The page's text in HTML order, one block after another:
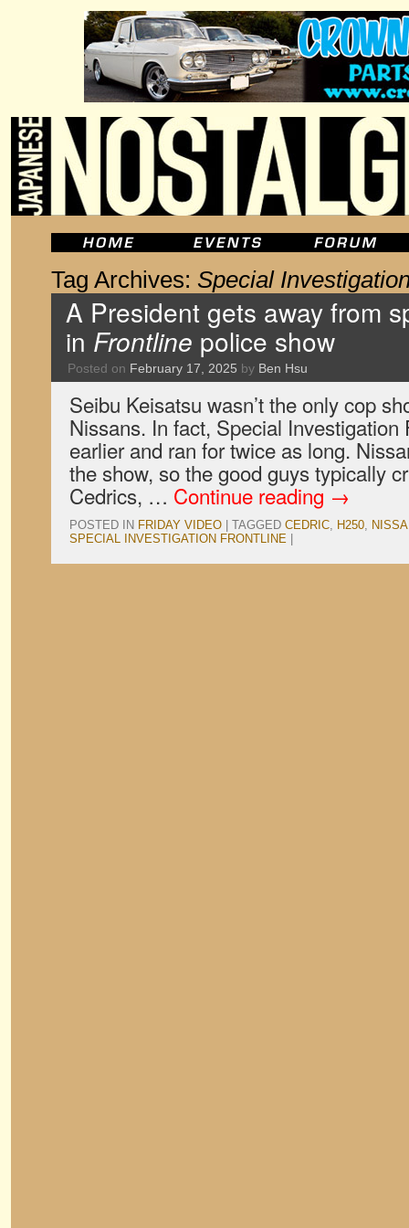
Tag Archives: Special
A President gets away from
in Frontline police show
Posted on February 17, 2025 by Ben Hsu
Seibu Keisatsu wasn’t the only cop
Nissans. In fact, Special Investigation
earlier and ran for twice as long.
the show, so the good guys typically
Cedrics, … Continue reading →
POSTED IN FRIDAY VIDEO TAGGED CEDRIC, H250,
SPECIAL INVESTIGATION FRONTLINE